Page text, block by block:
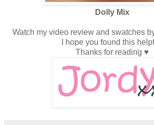
Dolly Mix
Watch my video review and swatches
I hope you found this
Thanks for reading ♥